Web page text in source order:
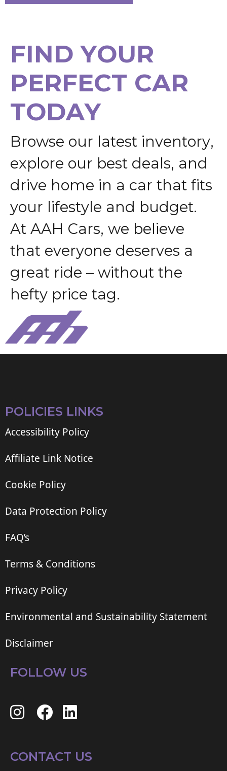
FIND YOUR
PERFECT CAR
TODAY
Browse our latest inventory,
explore our best deals, and
drive home in a car that fits
your lifestyle and budget.
At AAH Cars, we believe
that everyone deserves a
great ride – without the
hefty price tag.
POLICIES LINKS
Accessibility Policy
Affiliate Link Notice
Cookie Policy
Data Protection Policy
FAQ’s
Terms & Conditions
Privacy Policy
Environmental and Sustainability Statement
Disclaimer
FOLLOW US
CONTACT US